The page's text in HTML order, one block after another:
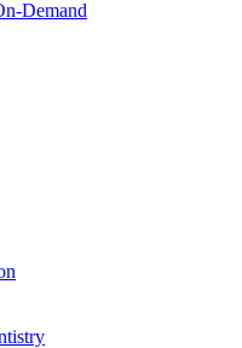
Demand